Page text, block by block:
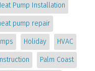
Pump Installation
pump repair
Holiday HVAC
Palm Coast